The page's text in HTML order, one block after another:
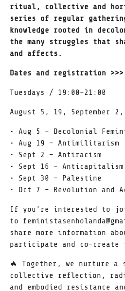
ritual, collective and
series of regular
knowledge rooted in
the many struggles that
and affects.
Dates and registration >>>
Tuesdays / 19:00–21:00
August 5, 19, September
•⁠ ⁠Aug 5 – Decolonial
•⁠ ⁠Aug 19 – Antimilitarism
•⁠ ⁠Sept 2 – Antiracism
•⁠ ⁠Sept 16 – Anticapitalism
•⁠ ⁠Sept 30 – Palestine
•⁠ ⁠Oct 7 – Revolution and
If you’re interested to
to
share more information
participate and co-create
🔥 Together, we nurture a
collective reflection,
and embodied resistance